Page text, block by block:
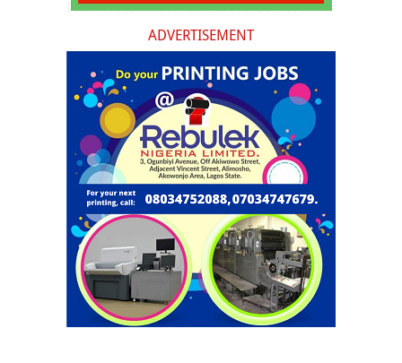
ADVERTISEMENT